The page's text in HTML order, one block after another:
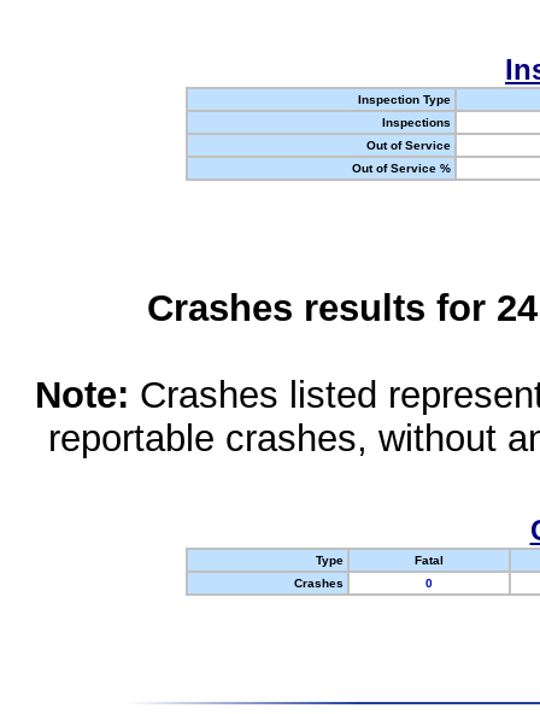
Inspection Type
Inspections
Out of Service
Out of Service %
Crashes results for
Note: Crashes listed
reportable crashes, without
Type
Fatal
Crashes
0